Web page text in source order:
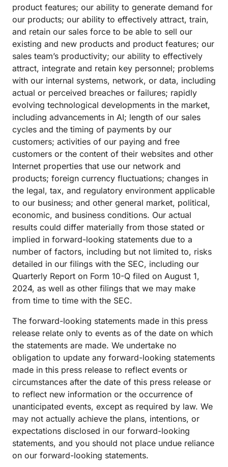
product features; our ability to generate demand for
our products; our ability to effectively attract, train,
and retain our sales force to be able to sell our
existing and new products and product features; our
sales team’s productivity; our ability to effectively
attract, integrate and retain key personnel; problems
with our internal systems, network, or data, including
actual or perceived breaches or failures; rapidly
evolving technological developments in the market,
including advancements in AI; length of our sales
cycles and the timing of payments by our
customers; activities of our paying and free
customers or the content of their websites and other
Internet properties that use our network and
products; foreign currency fluctuations; changes in
the legal, tax, and regulatory environment applicable
to our business; and other general market, political,
economic, and business conditions. Our actual
results could differ materially from those stated or
implied in forward-looking statements due to a
number of factors, including but not limited to, risks
detailed in our filings with the SEC, including our
Quarterly Report on Form 10-Q filed on August 1,
2024, as well as other filings that we may make
from time to time with the SEC.
The forward-looking statements made in this press
release relate only to events as of the date on which
the statements are made. We undertake no
obligation to update any forward-looking statements
made in this press release to reflect events or
circumstances after the date of this press release or
to reflect new information or the occurrence of
unanticipated events, except as required by law. We
may not actually achieve the plans, intentions, or
expectations disclosed in our forward-looking
statements, and you should not place undue reliance
on our forward-looking statements.